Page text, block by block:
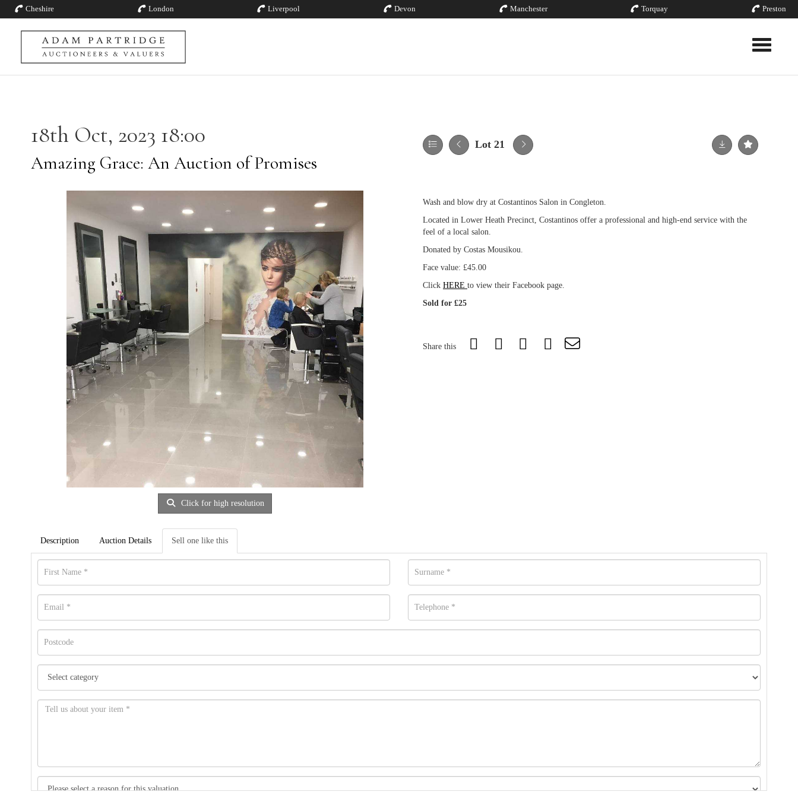
Cheshire London Liverpool Devon Manchester Torquay Preston
Toggle
18th Oct, 2023 18:00
Amazing Grace: An Auction of Promises
Lot 21
Click for high resolution
Wash and blow dry at Costantinos Salon in Congleton.
Located in Lower Heath Precinct, Costantinos offer a professional and high-end service with the
feel of a local salon.
Donated by Costas Mousikou.
Face value: £45.00
Click HERE to view their Facebook page.
Sold for £25
Share this
Description Auction Details Sell one like this